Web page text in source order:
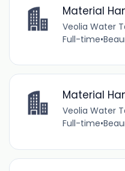
Material
Veolia Water
Full-time•
Material
Veolia Water
Full-time•